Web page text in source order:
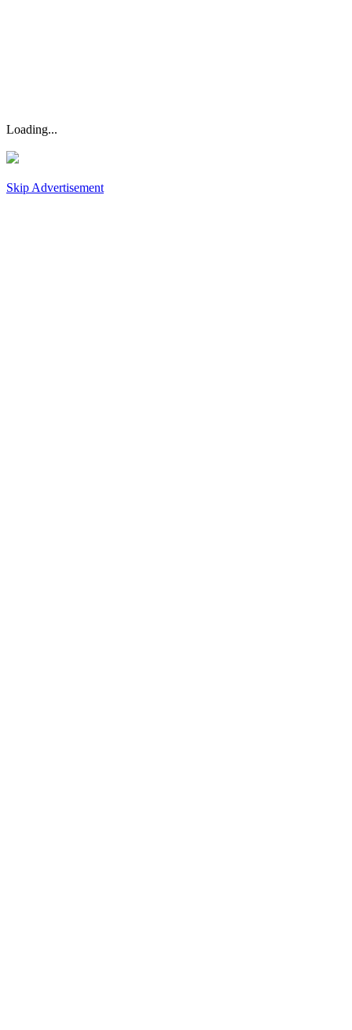
Loading...
Skip Advertisement